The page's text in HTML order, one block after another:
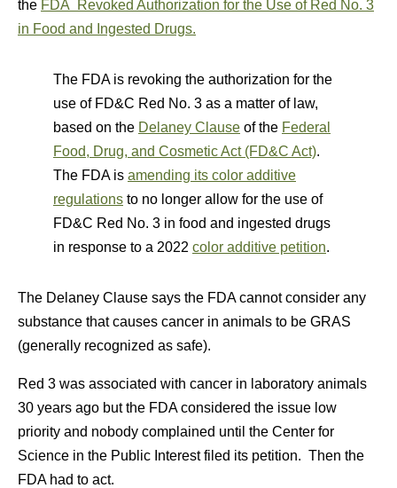
the FDA Revoked Authorization for the Use of Red No. 3
in Food and Ingested Drugs.
The FDA is revoking the authorization for the
use of FD&C Red No. 3 as a matter of law,
based on the Delaney Clause of the Federal
Food, Drug, and Cosmetic Act (FD&C Act).
The FDA is amending its color additive
regulations to no longer allow for the use of
FD&C Red No. 3 in food and ingested drugs
in response to a 2022 color additive petition.
The Delaney Clause says the FDA cannot consider any
substance that causes cancer in animals to be GRAS
(generally recognized as safe).
Red 3 was associated with cancer in laboratory animals
30 years ago but the FDA considered the issue low
priority and nobody complained until the Center for
Science in the Public Interest filed its petition. Then the
FDA had to act.